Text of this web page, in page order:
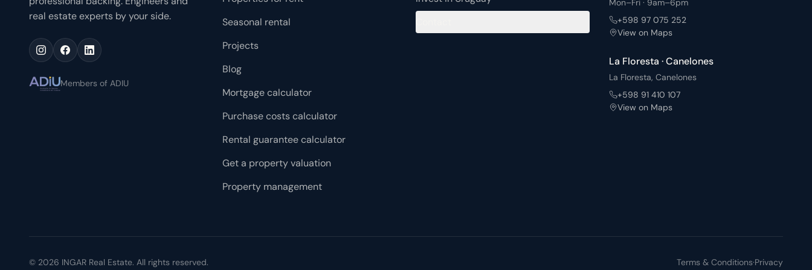
racks. 01 SYNC is the most evolved version of Vitrium
Capital's renowned 01 Cero Uno line, designed for those
who want to live, work and enjoy in a single place.
lighting and mechanical blinds, electronic locks, motion
conscious project within the Montevideo market.
with barbecue areas and a solarium, plus a fully
equipped shared laundry: a complement designed for the
daily life of those who choose to live in Punta Carretas.
real estate experts by your side.
Members of ADIU
Seasonal rental
Projects
Blog
Mortgage calculator
Purchase costs calculator
Rental guarantee calculator
Get a property valuation
Property management
Mon–Fri · 9am–6pm
+598 97 075 252
View on Maps
La Floresta · Canelones
La Floresta, Canelones
+598 91 410 107
View on Maps
© 2026 INGAR Real Estate. All rights reserved. Terms & Conditions·Privacy